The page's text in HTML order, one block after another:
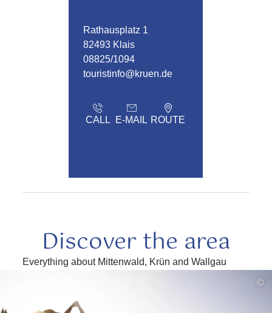
Rathausplatz 1
82493 Klais
08825/1094
touristinfo@kruen.de
CALL E-MAIL ROUTE
Discover the area
Everything about Mittenwald, Krün and Wallgau
©